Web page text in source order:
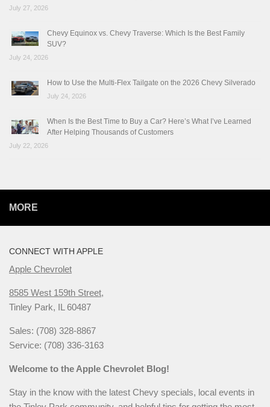
July 27, 2026
Chevy Equinox vs. Chevy Traverse: Which Is the Best Family
SUV?
July 24, 2026
How to Use the Multi-Flex Tailgate on the 2026 Chevy Silverado
July 24, 2026
When Is the Best Time to Buy a Car? Here’s What I’ve Learned
After Helping Thousands of Customers
July 22, 2026
MORE
CONNECT WITH APPLE
Apple Chevrolet
8585 West 159th Street,
Tinley Park, IL 60487
Sales: (708) 328-8867
Service: (708) 336-3163
Welcome to the Apple Chevrolet Blog!
Stay in the know with the latest Chevy specials, local events in